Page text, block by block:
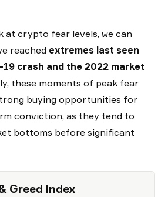
at crypto fear levels, we can
reached extremes last seen
19 crash and the 2022 market
these moments of peak fear
buying opportunities for
conviction, as they tend to
bottoms before significant
Greed Index